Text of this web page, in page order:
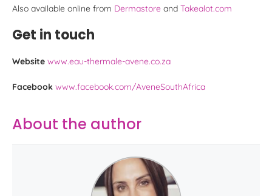
Also available online from Dermastore and Takealot.com
Get in touch
Website www.eau-thermale-avene.co.za
Facebook www.facebook.com/AveneSouthAfrica
About the author